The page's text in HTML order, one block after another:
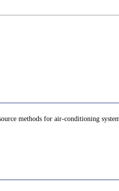
methods for air-conditioning